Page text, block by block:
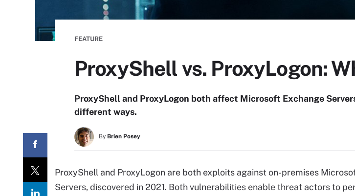
FEATURE
ProxyShell vs. ProxyLogon:
ProxyShell and ProxyLogon both affect Microsoft Exchange
different ways.
By Brien Posey
ProxyShell and ProxyLogon are both exploits against on-premises
Servers, discovered in 2021. Both vulnerabilities enable threat actors to